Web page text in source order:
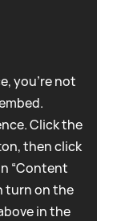
you're not
Click the
then click
“Content
turn on the
in the